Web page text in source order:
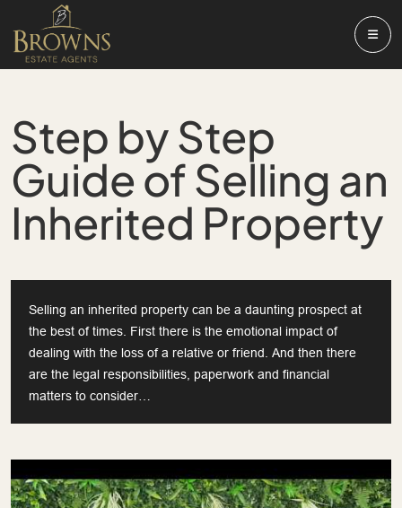
Step by Step
Guide of Selling an
Inherited Property
Selling an inherited property can be a daunting prospect at
the best of times. First there is the emotional impact of
dealing with the loss of a relative or friend. And then there
are the legal responsibilities, paperwork and financial
matters to consider…